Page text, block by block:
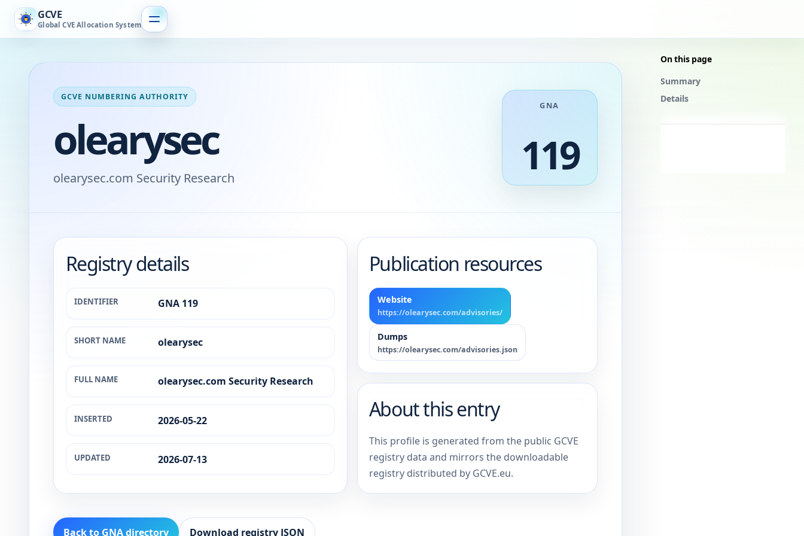
GCVE
Global CVE Allocation System
On this page
Summary
Details
GCVE NUMBERING AUTHORITY
olearysec
olearysec.com Security Research
GNA
119
Registry details
IDENTIFIER GNA 119
SHORT NAME olearysec
FULL NAME olearysec.com Security Research
INSERTED 2026-05-22
UPDATED 2026-07-13
Publication resources
Website
https://olearysec.com/advisories/
Dumps
https://olearysec.com/advisories.json
About this entry
This profile is generated from the public GCVE
registry data and mirrors the downloadable
registry distributed by GCVE.eu.
Back to GNA directory Download registry JSON